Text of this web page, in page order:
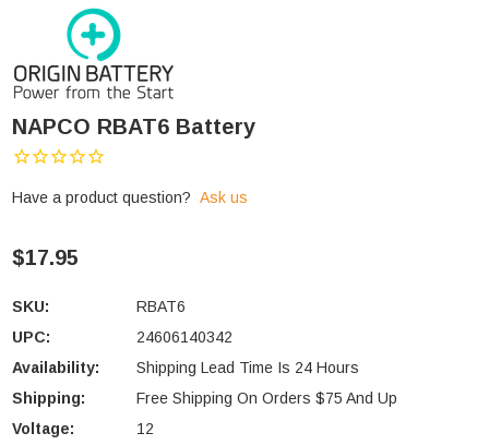
NAPCO RBAT6 Battery
Have a product question? Ask us
$17.95
SKU:
RBAT6
UPC:
24606140342
Availability:
Shipping Lead Time Is 24 Hours
Shipping:
Free Shipping On Orders $75 And Up
Voltage:
12